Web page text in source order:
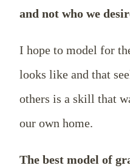
and not who we
I hope to model for
looks like and that
others is a skill that
our own home.
The best model of